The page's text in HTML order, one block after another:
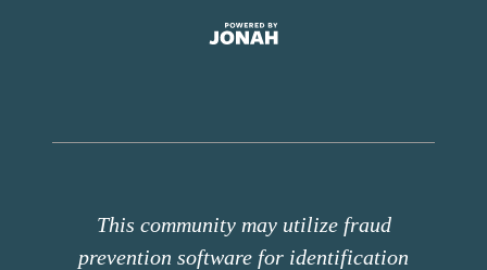
This community may utilize fraud
prevention software for identification